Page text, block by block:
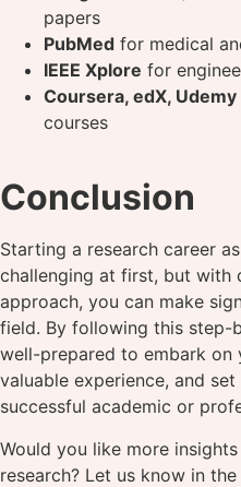
papers
PubMed for medical
IEEE Xplore for
Coursera, edX, Udemy
courses
Conclusion
Starting a research career
challenging at first, but with
approach, you can make
field. By following this step-
well-prepared to embark on
valuable experience, and
successful academic or
Would you like more
research? Let us know in